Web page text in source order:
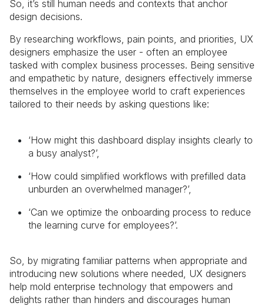
So, it’s still human needs and contexts that anchor
design decisions.
By researching workflows, pain points, and priorities, UX
designers emphasize the user - often an employee
tasked with complex business processes. Being sensitive
and empathetic by nature, designers effectively immerse
themselves in the employee world to craft experiences
tailored to their needs by asking questions like:
‘How might this dashboard display insights clearly to
a busy analyst?’,
‘How could simplified workflows with prefilled data
unburden an overwhelmed manager?’,
‘Can we optimize the onboarding process to reduce
the learning curve for employees?’.
So, by migrating familiar patterns when appropriate and
introducing new solutions where needed, UX designers
help mold enterprise technology that empowers and
delights rather than hinders and discourages human